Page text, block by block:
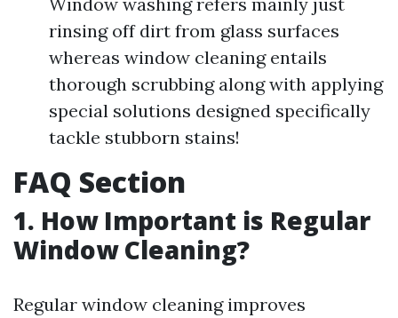
rinsing off dirt from glass surfaces
whereas window cleaning entails
thorough scrubbing along with applying
special solutions designed specifically
tackle stubborn stains!
FAQ Section
1. How Important is Regular
Window Cleaning?
Regular window cleaning improves